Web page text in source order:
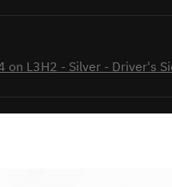
on L3H2 - Silver - Driver's